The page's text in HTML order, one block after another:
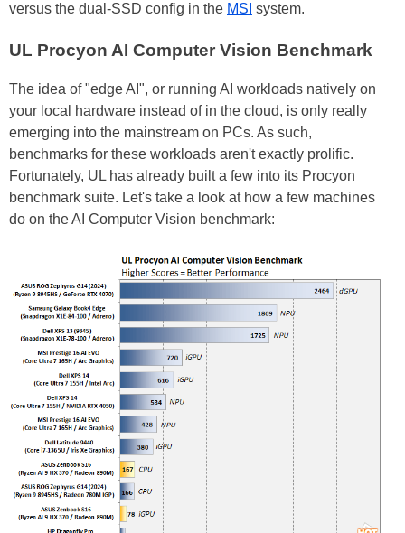
versus the dual-SSD config in the MSI system.
UL Procyon AI Computer Vision Benchmark
The idea of "edge AI", or running AI workloads natively on
your local hardware instead of in the cloud, is only really
emerging into the mainstream on PCs. As such,
benchmarks for these workloads aren't exactly prolific.
Fortunately, UL has already built a few into its Procyon
benchmark suite. Let's take a look at how a few machines
do on the AI Computer Vision benchmark: